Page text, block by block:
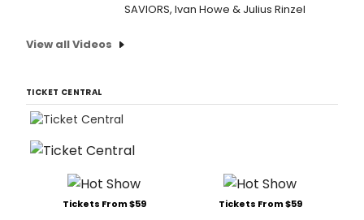
SAVIORS, Ivan Howe & Julius Rinzel
View all Videos
TICKET CENTRAL
Tickets From $59 Tickets From $59